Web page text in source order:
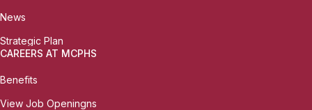
News
Strategic Plan
CAREERS AT MCPHS
Benefits
View Job Openingns